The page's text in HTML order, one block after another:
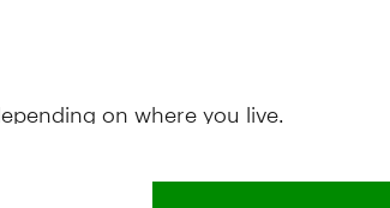
on where you live.